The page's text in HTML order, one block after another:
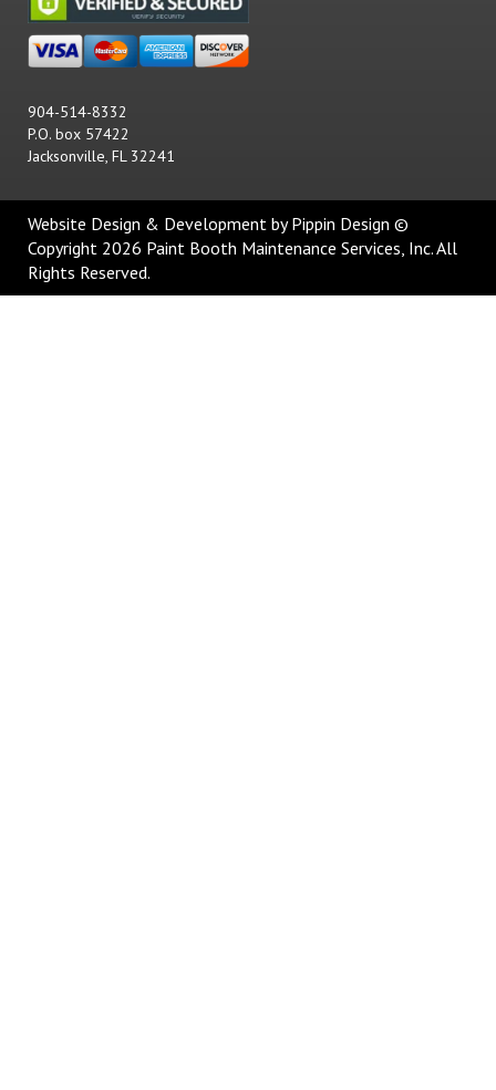
904-514-8332
P.O. box 57422
Jacksonville, FL 32241
Website Design & Development by Pippin Design ©
Copyright 2026 Paint Booth Maintenance Services, Inc. All
Rights Reserved.